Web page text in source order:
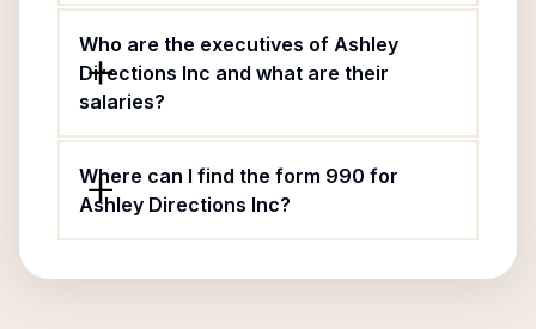
Who are the executives of Ashley
Directions Inc and what are their
salaries?
Where can I find the form 990 for
Ashley Directions Inc?